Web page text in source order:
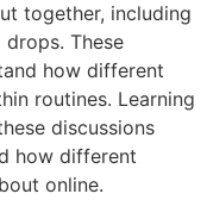
together, including
These
how different
routines. Learning
discussions
how different
online.